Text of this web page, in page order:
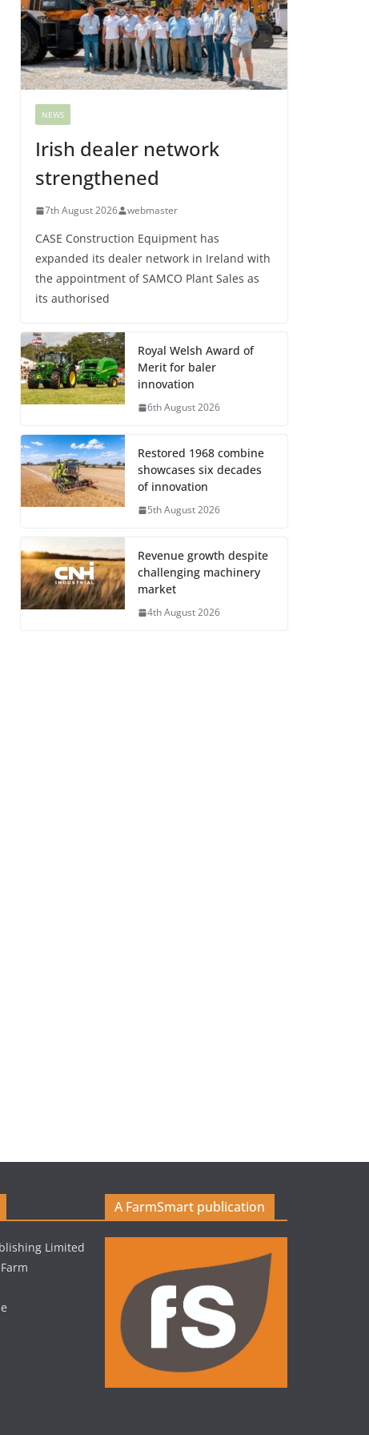
NEWS
Irish dealer network
strengthened
7th August 2026 webmaster
CASE Construction Equipment has
expanded its dealer network in Ireland with
the appointment of SAMCO Plant Sales as
its authorised
Royal Welsh Award of
Merit for baler
innovation
6th August 2026
Restored 1968 combine
showcases six decades
of innovation
5th August 2026
Revenue growth despite
challenging machinery
market
4th August 2026
Limited
A FarmSmart publication